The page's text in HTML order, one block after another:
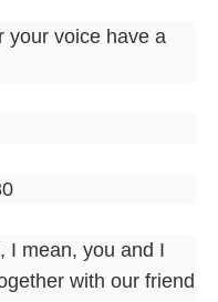
your voice have a
I mean, you and I
with our friend